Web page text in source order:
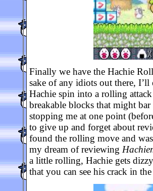
Finally we have the Hachie
sake of any idiots out there,
Hachie spin into a rolling
breakable blocks that might
stopping me at one point
to give up and forget about
found the rolling move and
my dream of reviewing
a little rolling, Hachie gets
that you can see his crack in